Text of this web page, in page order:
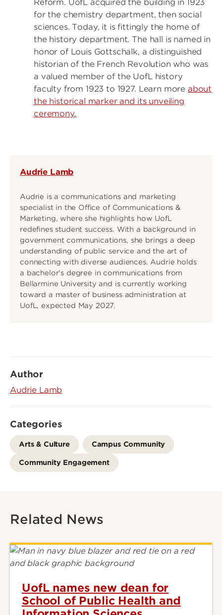
Reform. UofL acquired the building in 1923
for the chemistry department, then social
sciences. Today, it is fittingly the home of
the history department. The hall is named in
honor of Louis Gottschalk, a distinguished
historian of the French Revolution who was
a valued member of the UofL history
faculty from 1923 to 1927. Learn more about
the historical marker and its unveiling
ceremony.
Audrie Lamb
Audrie is a communications and marketing
specialist in the Office of Communications &
Marketing, where she highlights how UofL
redefines student success. With a background in
government communications, she brings a deep
understanding of public service and the art of
connecting with diverse audiences. Audrie holds
a bachelor's degree in communications from
Bellarmine University and is currently working
toward a master of business administration at
UofL, expected May 2027.
Author
Audrie Lamb
Categories
Arts & Culture Campus Community
Community Engagement
Related News
UofL names new dean for
School of Public Health and